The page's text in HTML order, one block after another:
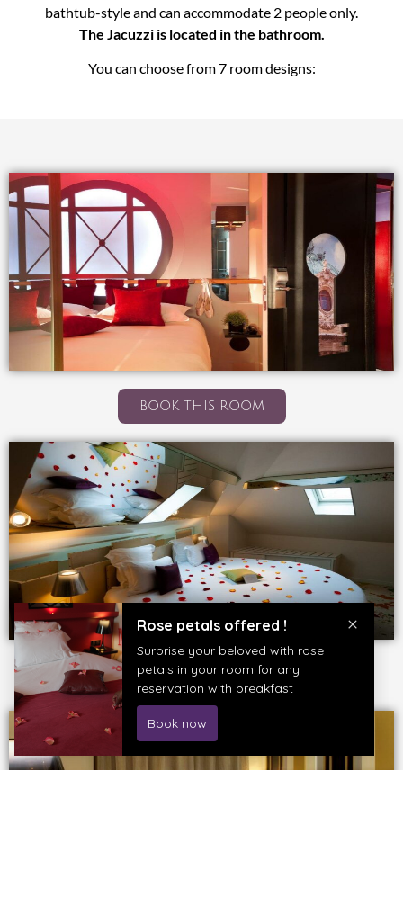
bathtub-style and can accommodate 2 people only.
The Jacuzzi is located in the bathroom.
You can choose from 7 room designs:
BOOK THIS ROOM
BOOK THIS ROOM